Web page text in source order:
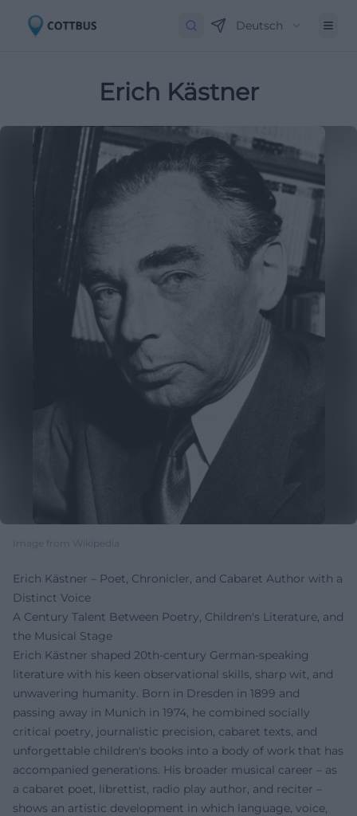
Deutsch
Erich Kästner
Image from Wikipedia
Erich Kästner – Poet, Chronicler, and Cabaret Author with a
Distinct Voice
A Century Talent Between Poetry, Children's Literature, and
the Musical Stage
Erich Kästner shaped 20th-century German-speaking
literature with his keen observational skills, sharp wit, and
unwavering humanity. Born in Dresden in 1899 and
passing away in Munich in 1974, he combined socially
critical poetry, journalistic precision, cabaret texts, and
unforgettable children's books into a body of work that has
accompanied generations. His broader musical career – as
a cabaret poet, librettist, radio play author, and reciter –
shows an artistic development in which language, voice,